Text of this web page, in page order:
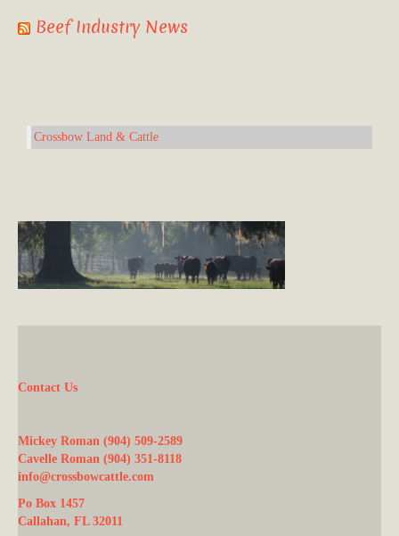
Beef Industry News
Crossbow Land & Cattle
Contact Us
Mickey Roman (904) 509-2589
Cavelle Roman (904) 351-8118
info@crossbowcattle.com
Po Box 1457
Callahan, FL 32011